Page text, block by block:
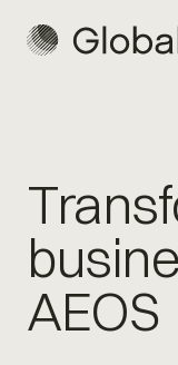
AEOS